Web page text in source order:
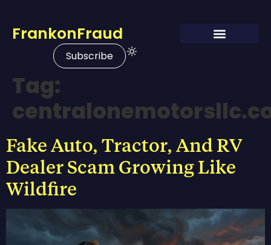
FrankonFraud
Subscribe
Tag:
Fake Auto, Tractor, And RV
Dealer Scam Growing Like
Wildfire